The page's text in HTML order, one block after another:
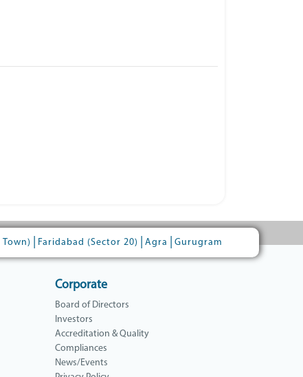
Faridabad (Sector 20) Agra Gurugram
Corporate
Board of Directors
Investors
Accreditation & Quality
Compliances
News/Events